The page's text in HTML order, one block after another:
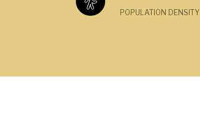
POPULATION DENSITY